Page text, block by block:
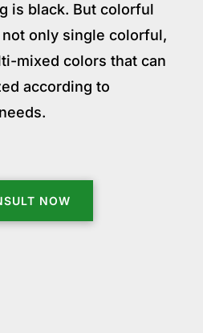
is black. But colorful
only single colorful,
mixed colors that can
according to
NOW